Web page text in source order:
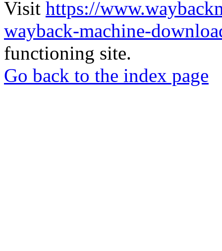
Visit https://
wayback-machine-
functioning site.
Go back to the index page